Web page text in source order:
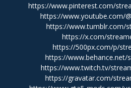
https://www.pinterest.com/
https://www.youtube.com/
https://www.tumblr.com/
https://x.com/
https://500px.com/p/
https://www.behance.net/
https://www.twitch.tv/
https://gravatar.com/